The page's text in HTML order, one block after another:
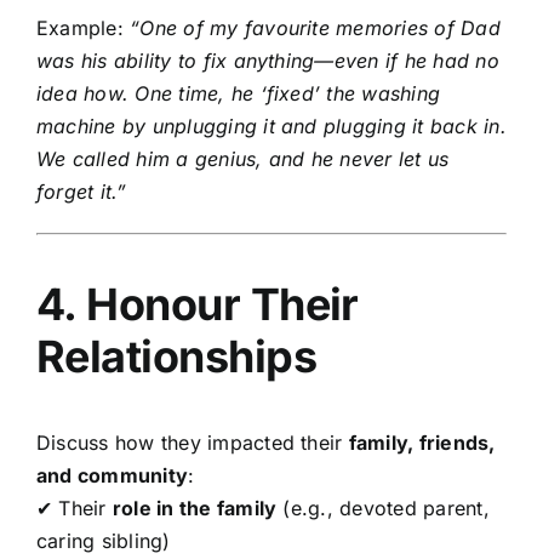
Example: “One of my favourite memories of Dad
was his ability to fix anything—even if he had no
idea how. One time, he ‘fixed’ the washing
machine by unplugging it and plugging it back in.
We called him a genius, and he never let us
forget it.”
4. Honour Their
Relationships
Discuss how they impacted their family, friends,
and community:
✔ Their role in the family (e.g., devoted parent,
caring sibling)